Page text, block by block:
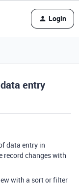
Login
entry
data entry in
record changes with
with a sort or filter